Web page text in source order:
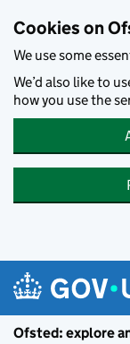
Cookies on
We use some
We’d also like to
how you use the
Ofsted: explore